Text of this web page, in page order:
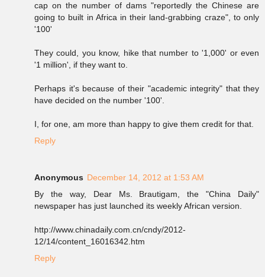
cap on the number of dams "reportedly the Chinese are
going to built in Africa in their land-grabbing craze", to only
'100'
They could, you know, hike that number to '1,000' or even
'1 million', if they want to.
Perhaps it's because of their "academic integrity" that they
have decided on the number '100'.
I, for one, am more than happy to give them credit for that.
Reply
Anonymous December 14, 2012 at 1:53 AM
By the way, Dear Ms. Brautigam, the "China Daily"
newspaper has just launched its weekly African version.
http://www.chinadaily.com.cn/cndy/2012-
12/14/content_16016342.htm
Reply